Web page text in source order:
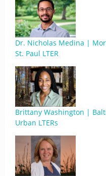
Dr. Nicholas Medina |
St. Paul LTER
Brittany Washington |
Urban LTERs